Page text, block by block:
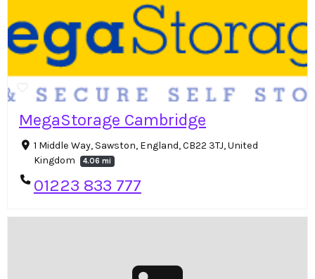
MegaStorage Cambridge
1 Middle Way, Sawston, England, CB22 3TJ, United
Kingdom
4.06 mi
01223 833 777